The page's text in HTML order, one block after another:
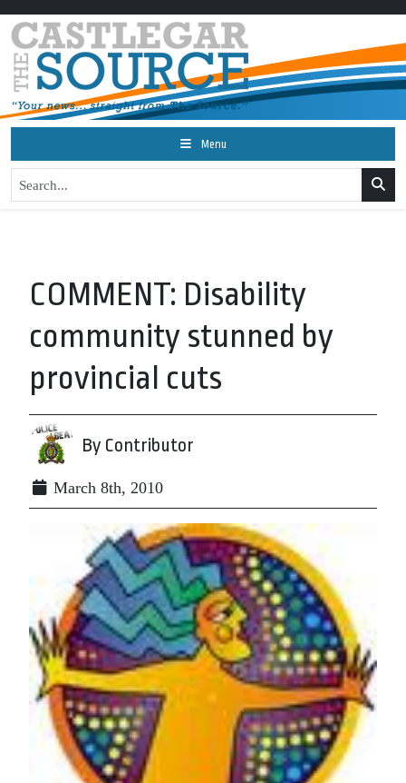
Menu
COMMENT: Disability
community stunned by
provincial cuts
By Contributor
March 8th, 2010